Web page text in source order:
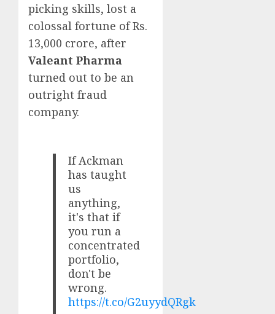
picking skills, lost a
colossal fortune of Rs.
13,000 crore, after
Valeant Pharma
turned out to be an
outright fraud
company.
If Ackman
has taught
us
anything,
it's that if
you run a
concentrated
portfolio,
don't be
wrong.
https://t.co/G2uyydQRgk